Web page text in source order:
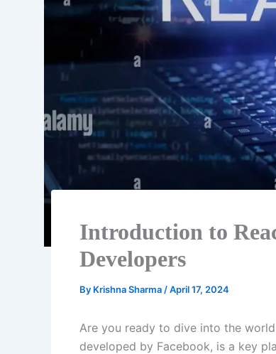
Introduction to
Developers
By Krishna Sharma /April 17, 2024
Are you ready to dive into the
developed by Facebook, is a key